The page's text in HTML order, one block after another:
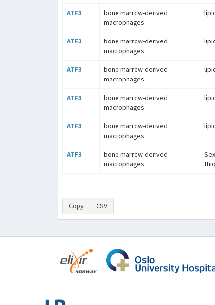
ATF3
bone marrow-derived
macrophages
ATF3
bone marrow-derived
macrophages
ATF3
bone marrow-derived
macrophages
ATF3
bone marrow-derived
macrophages
ATF3
bone marrow-derived
macrophages
ATF3
bone marrow-derived
macrophages
Copy CSV